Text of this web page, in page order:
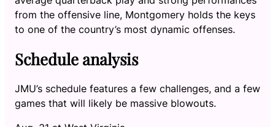
from the offensive line, Montgomery holds the keys
to one of the country’s most dynamic offenses.
Schedule analysis
JMU’s schedule features a few challenges, and a few
games that will likely be massive blowouts.